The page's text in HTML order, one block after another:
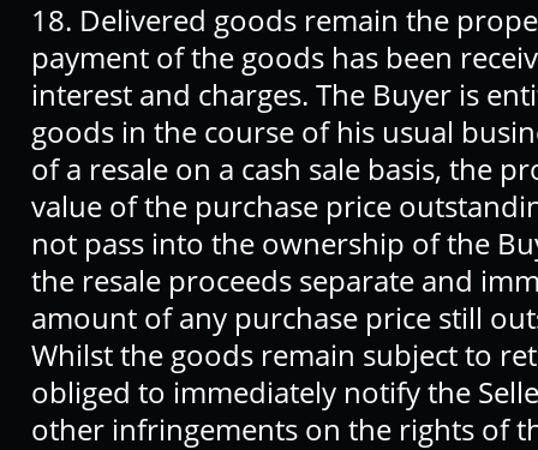
18. Delivered goods remain the
payment of the goods has been
interest and charges. The Buyer is
goods in the course of his usual
of a resale on a cash sale basis, the
value of the purchase price
not pass into the ownership of the
the resale proceeds separate and
amount of any purchase price still
Whilst the goods remain subject to
obliged to immediately notify the
other infringements on the rights of